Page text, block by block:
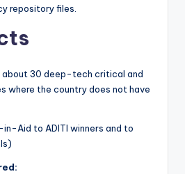
repository files.
about 30 deep-tech critical and
where the country does not have
Aid to ADITI winners and to